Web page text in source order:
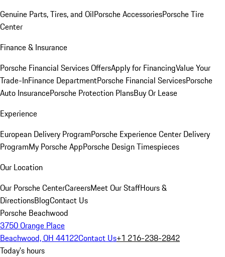
Genuine Parts, Tires, and OilPorsche AccessoriesPorsche Tire
Center
Finance & Insurance
Porsche Financial Services OffersApply for FinancingValue Your
Trade-InFinance DepartmentPorsche Financial ServicesPorsche
Auto InsurancePorsche Protection PlansBuy Or Lease
Experience
European Delivery ProgramPorsche Experience Center Delivery
ProgramMy Porsche AppPorsche Design Timespieces
Our Location
Our Porsche CenterCareersMeet Our StaffHours &
DirectionsBlogContact Us
Porsche Beachwood
3750 Orange Place
Beachwood, OH 44122Contact Us+1 216-238-2842
Today's hours